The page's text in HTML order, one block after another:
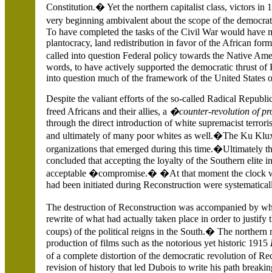
Constitution.� Yet the northern capitalist class, victors in
very beginning ambivalent about the scope of the
To have completed the tasks of the Civil War would have
plantocracy, land redistribution in favor of the African
called into question Federal policy towards the Native
words, to have actively supported the democratic thrust
into question much of the framework of the United States
Despite the valiant efforts of the so-called Radical
freed Africans and their allies, a �counter-revolution of
through the direct introduction of white supremacist
and ultimately of many poor whites as well.�The Ku
organizations that emerged during this time.�Ultimately
concluded that accepting the loyalty of the Southern elite
acceptable �compromise.� �At that moment the clock
had been initiated during Reconstruction were
The destruction of Reconstruction was accompanied
rewrite of what had actually taken place in order to
coups) of the political reigns in the South.� The
production of films such as the notorious yet historic 1915
of a complete distortion of the democratic revolution of
revision of history that led Dubois to write his path